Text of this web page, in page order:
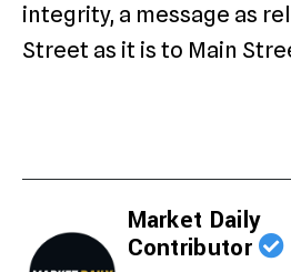
integrity, a message as
Street as it is to Main
Market Daily
Contributor